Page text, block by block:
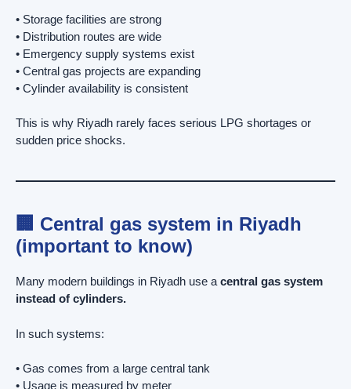
• Storage facilities are strong
• Distribution routes are wide
• Emergency supply systems exist
• Central gas projects are expanding
• Cylinder availability is consistent
This is why Riyadh rarely faces serious LPG shortages or
sudden price shocks.
🏢 Central gas system in Riyadh
(important to know)
Many modern buildings in Riyadh use a central gas system
instead of cylinders.
In such systems:
• Gas comes from a large central tank
• Usage is measured by meter